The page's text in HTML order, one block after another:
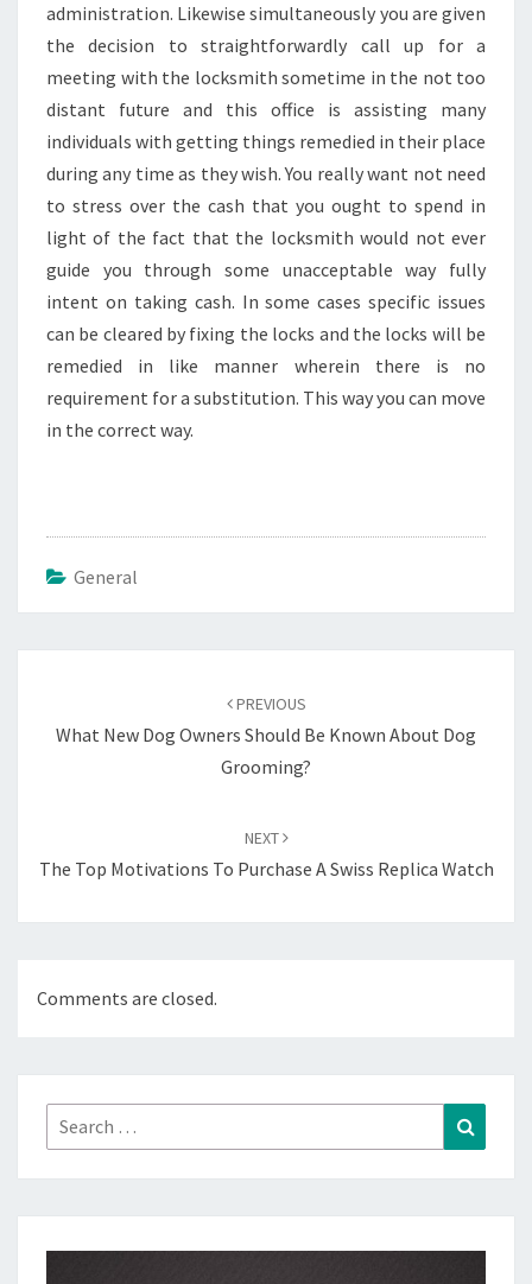
administration. Likewise simultaneously you are given
the decision to straightforwardly call up for a
meeting with the locksmith sometime in the not too
distant future and this office is assisting many
individuals with getting things remedied in their place
during any time as they wish. You really want not need
to stress over the cash that you ought to spend in
light of the fact that the locksmith would not ever
guide you through some unacceptable way fully
intent on taking cash. In some cases specific issues
can be cleared by fixing the locks and the locks will be
remedied in like manner wherein there is no
requirement for a substitution. This way you can move
in the correct way.
General
PREVIOUS
What New Dog Owners Should Be Known About Dog
Grooming?
NEXT
The Top Motivations To Purchase A Swiss Replica Watch
Comments are closed.
Search
for: